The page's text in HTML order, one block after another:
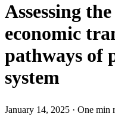
Assessing
economic
pathways of
system
January 14, 2025 · One min